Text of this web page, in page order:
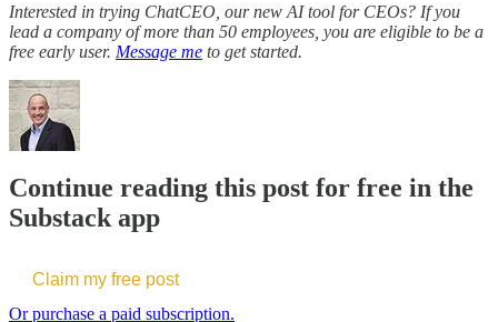
Interested in trying ChatCEO, our new AI tool for CEOs? If you
lead a company of more than 50 employees, you are eligible to be a
free early user. Message me to get started.
Continue reading this post for free in the
Substack app
Claim my free post
Or purchase a paid subscription.